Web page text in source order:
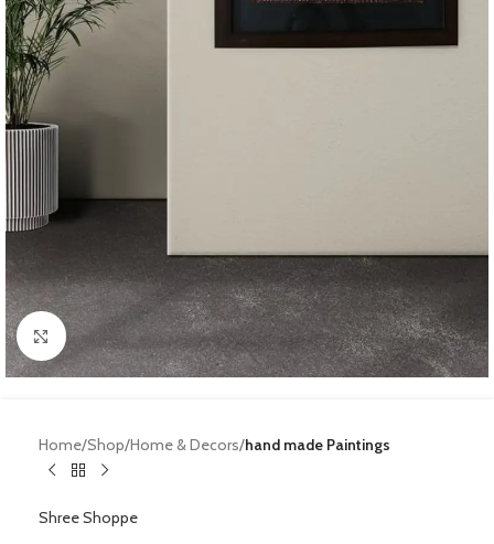
Click to enlarge
Home Shop Home & Decors hand made Paintings
Shree Shoppe